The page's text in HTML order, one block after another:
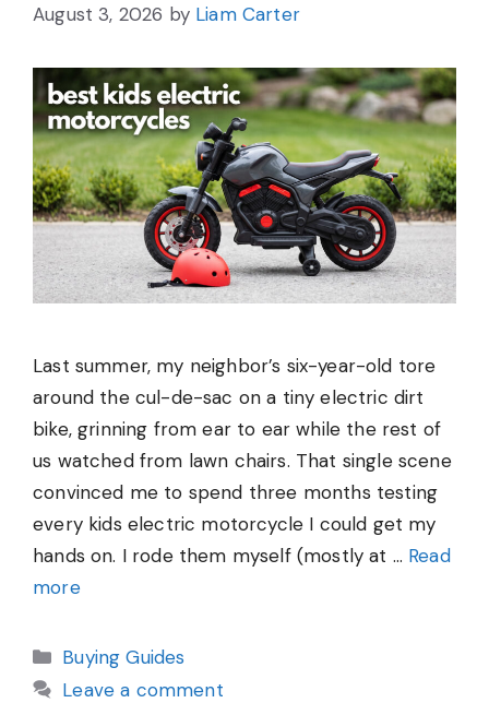
August 3, 2026 by Liam Carter
Last summer, my neighbor’s six-year-old tore
around the cul-de-sac on a tiny electric dirt
bike, grinning from ear to ear while the rest of
us watched from lawn chairs. That single scene
convinced me to spend three months testing
every kids electric motorcycle I could get my
hands on. I rode them myself (mostly at … Read
more
Categories
Buying Guides
Leave a comment